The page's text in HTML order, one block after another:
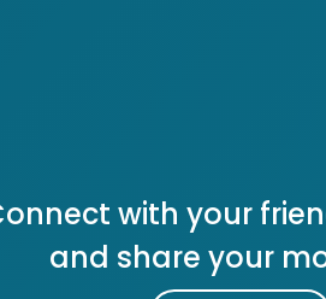
with your
and share your